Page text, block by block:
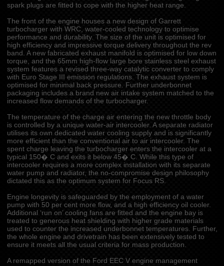
spark plugs are fitted to cope with the higher heat range.
The front of the engine houses a new design of Garrett
turbocharger with WRC, water-cooled technology to optimise
performance and durability. The size of the unit is optimised for
high efficiency and impressive torque delivery throughout the rev
band. A new fabricated exhaust manifold is optimised for low down
torque, and the 65mm high-flow large bore stainless steel exhaust
system features a revised three-way catalytic converter to comply
with Euro Stage III emission regulations. The exhaust system is
optimised for minimal back pressure. Further underbonnet
packaging includes a brand new air intake system matched to the
increased flow demands of the turbocharger.
The temperature of the charge air entering the new throttle body
is controlled by a unique water-air intercooler. A separate radiator
utilises its own dedicated water cooling supply and is significantly
more efficient than the conventional air to air intercooler. The
spent charge leaving the turbocharger enters the intercooler at a
typical 150� C and exits it below 45� C. While this type of
intercooler requires a more complex installation with its separate
water pump and radiator, the no-compromise design philosophy
dictated this as the optimum system for Focus RS.
Engine longevity is safeguarded by the employment of a water
pump with 50 per cent more flow, and a high efficiency oil cooler.
Additional ‘run on’ cooling fans are fitted and the engine bay is
treated to generous heat shielding with higher grade materials
used to counter the increased underbonnet temperatures. Further,
the whole engine and drivetrain has been extensively tested to
ensure it meets all the usual criteria for mass production.
A remapped version of the Ford EEC V engine management